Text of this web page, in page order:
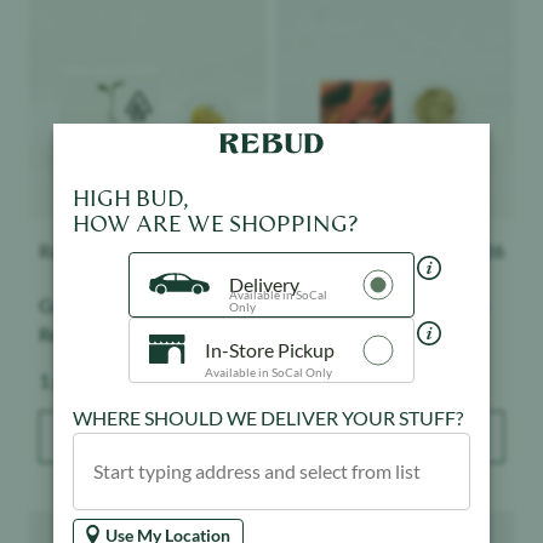
Raw Garden $28.50
Grapes & Cream - Live
Resin Badder
Weight:
ADD TO BAG
Tutti 26
Maui Wowie - Live Hash
Weight:
1 g
ADD TO BAG
Product image
HIGH BUD,
HOW ARE WE SHOPPING?
Delivery
Available in SoCal
Only
In-Store Pickup
Available in SoCal Only
WHERE SHOULD WE DELIVER YOUR STUFF?
Use My Location